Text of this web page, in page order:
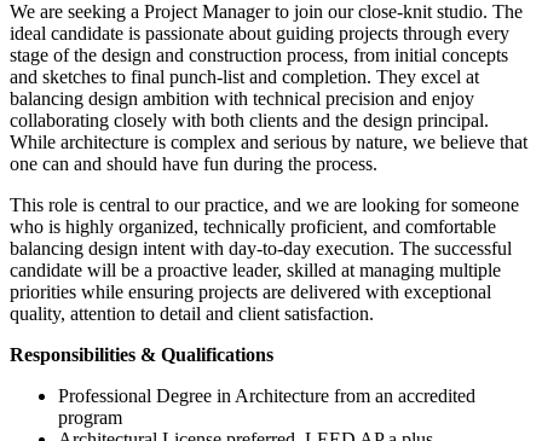
We are seeking a Project Manager to join our close-knit studio. The
ideal candidate is passionate about guiding projects through every
stage of the design and construction process, from initial concepts
and sketches to final punch-list and completion. They excel at
balancing design ambition with technical precision and enjoy
collaborating closely with both clients and the design principal.
While architecture is complex and serious by nature, we believe that
one can and should have fun during the process.
This role is central to our practice, and we are looking for someone
who is highly organized, technically proficient, and comfortable
balancing design intent with day-to-day execution. The successful
candidate will be a proactive leader, skilled at managing multiple
priorities while ensuring projects are delivered with exceptional
quality, attention to detail and client satisfaction.
Responsibilities & Qualifications
Professional Degree in Architecture from an accredited
program